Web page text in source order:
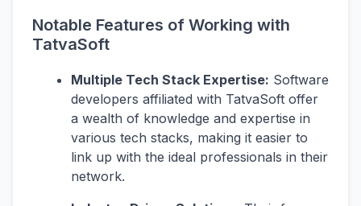
Notable Features of Working with
TatvaSoft
Multiple Tech Stack Expertise: Software
developers affiliated with TatvaSoft offer
a wealth of knowledge and expertise in
various tech stacks, making it easier to
link up with the ideal professionals in their
network.